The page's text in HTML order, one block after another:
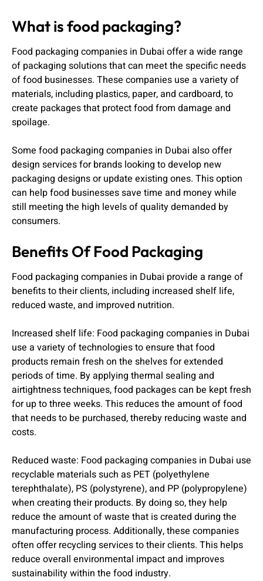
What is food packaging?
Food packaging companies in Dubai offer a wide range
of packaging solutions that can meet the specific needs
of food businesses. These companies use a variety of
materials, including plastics, paper, and cardboard, to
create packages that protect food from damage and
spoilage.
Some food packaging companies in Dubai also offer
design services for brands looking to develop new
packaging designs or update existing ones. This option
can help food businesses save time and money while
still meeting the high levels of quality demanded by
consumers.
Benefits Of Food Packaging
Food packaging companies in Dubai provide a range of
benefits to their clients, including increased shelf life,
reduced waste, and improved nutrition.
Increased shelf life: Food packaging companies in Dubai
use a variety of technologies to ensure that food
products remain fresh on the shelves for extended
periods of time. By applying thermal sealing and
airtightness techniques, food packages can be kept fresh
for up to three weeks. This reduces the amount of food
that needs to be purchased, thereby reducing waste and
costs.
Reduced waste: Food packaging companies in Dubai use
recyclable materials such as PET (polyethylene
terephthalate), PS (polystyrene), and PP (polypropylene)
when creating their products. By doing so, they help
reduce the amount of waste that is created during the
manufacturing process. Additionally, these companies
often offer recycling services to their clients. This helps
reduce overall environmental impact and improves
sustainability within the food industry.